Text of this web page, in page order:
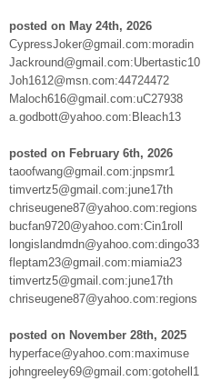
posted on May 24th, 2026
CypressJoker@gmail.com:moradin
Jackround@gmail.com:Ubertastic10
Joh1612@msn.com:44724472
Maloch616@gmail.com:uC27938
a.godbott@yahoo.com:Bleach13
posted on February 6th, 2026
taoofwang@gmail.com:jnpsmr1
timvertz5@gmail.com:june17th
chriseugene87@yahoo.com:regions
bucfan9720@yahoo.com:Cin1roll
longislandmdn@yahoo.com:dingo33
fleptam23@gmail.com:miamia23
timvertz5@gmail.com:june17th
chriseugene87@yahoo.com:regions
posted on November 28th, 2025
hyperface@yahoo.com:maximuse
johngreeley69@gmail.com:gotohell1